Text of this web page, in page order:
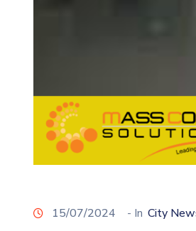
15/07/2024 - In City